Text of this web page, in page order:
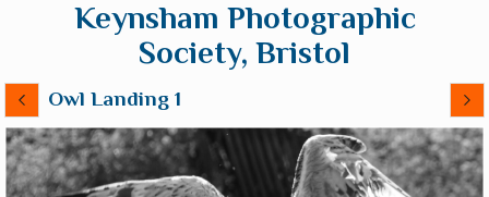
Keynsham Photographic
Society, Bristol
Owl Landing 1